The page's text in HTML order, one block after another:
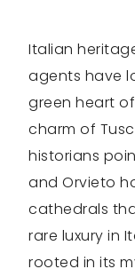
Italian
agents have
green heart
charm of
historians
and Orvieto
cathedrals
rare luxury in
rooted in its